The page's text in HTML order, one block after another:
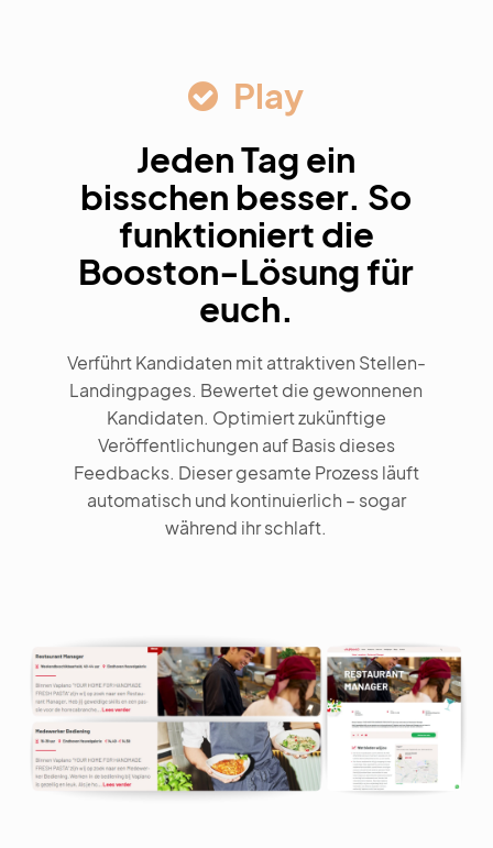
Play
Jeden Tag ein
bisschen besser. So
funktioniert die
Booston-Lösung für
euch.
Verführt Kandidaten mit attraktiven Stellen-
Landingpages. Bewertet die gewonnenen
Kandidaten. Optimiert zukünftige
Veröffentlichungen auf Basis dieses
Feedbacks. Dieser gesamte Prozess läuft
automatisch und kontinuierlich – sogar
während ihr schlaft.